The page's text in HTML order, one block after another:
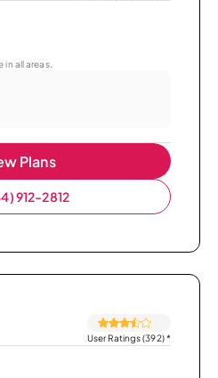
all areas.
Plans
912-2812
User Ratings (392)*